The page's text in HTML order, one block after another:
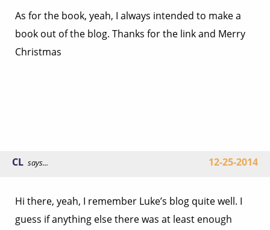
As for the book, yeah, I always intended to make a
book out of the blog. Thanks for the link and Merry
Christmas
CL says... 12-25-2014
Hi there, yeah, I remember Luke’s blog quite well. I
guess if anything else there was at least enough